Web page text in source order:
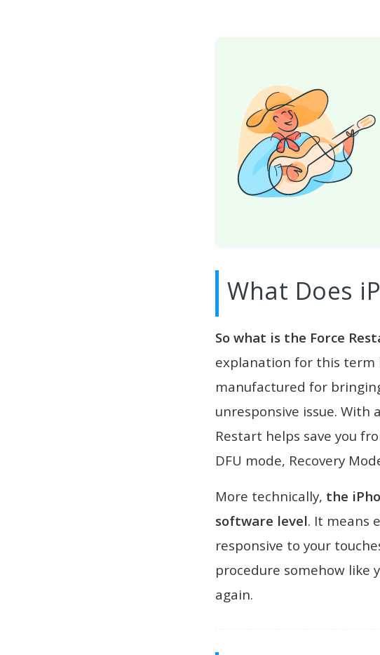
What Does
So what is the Force
explanation for this term
manufactured for
unresponsive issue. With
Restart helps save you
DFU mode, Recovery
More technically, the
software level. It means
responsive to your
procedure somehow like
again.